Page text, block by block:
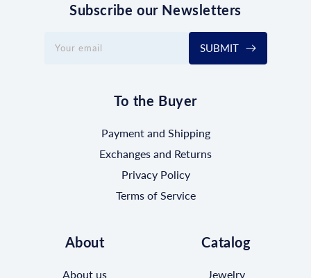
To the Buyer
Payment and Shipping
Exchanges and Returns
Privacy Policy
Terms of Service
About
About us
Catalog
Jewelry
Subscribe our Newsletters
Your email SUBMIT